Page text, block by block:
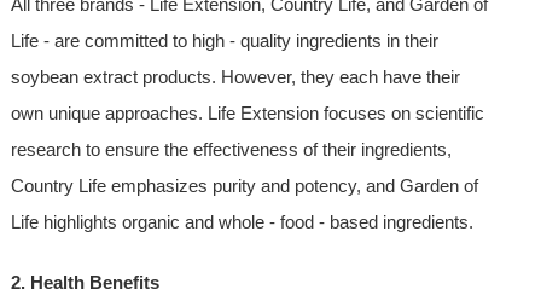
All three brands - Life Extension, Country Life, and Garden of
Life - are committed to high - quality ingredients in their
soybean extract products. However, they each have their
own unique approaches. Life Extension focuses on scientific
research to ensure the effectiveness of their ingredients,
Country Life emphasizes purity and potency, and Garden of
Life highlights organic and whole - food - based ingredients.
2. Health Benefits